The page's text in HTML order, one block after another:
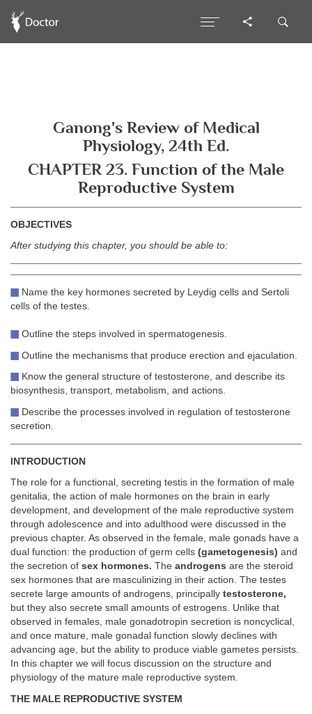
Ganong's Review of Medical
Physiology, 24th Ed.
CHAPTER 23. Function of the Male
Reproductive System
OBJECTIVES
After studying this chapter, you should be able to:
Name the key hormones secreted by Leydig cells and Sertoli
cells of the testes.
Outline the steps involved in spermatogenesis.
Outline the mechanisms that produce erection and ejaculation.
Know the general structure of testosterone, and describe its
biosynthesis, transport, metabolism, and actions.
Describe the processes involved in regulation of testosterone
secretion.
INTRODUCTION
The role for a functional, secreting testis in the formation of male
genitalia, the action of male hormones on the brain in early
development, and development of the male reproductive system
through adolescence and into adulthood were discussed in the
previous chapter. As observed in the female, male gonads have a
dual function: the production of germ cells (gametogenesis) and
the secretion of sex hormones. The androgens are the steroid
sex hormones that are masculinizing in their action. The testes
secrete large amounts of androgens, principally testosterone,
but they also secrete small amounts of estrogens. Unlike that
observed in females, male gonadotropin secretion is noncyclical,
and once mature, male gonadal function slowly declines with
advancing age, but the ability to produce viable gametes persists.
In this chapter we will focus discussion on the structure and
physiology of the mature male reproductive system.
THE MALE REPRODUCTIVE SYSTEM